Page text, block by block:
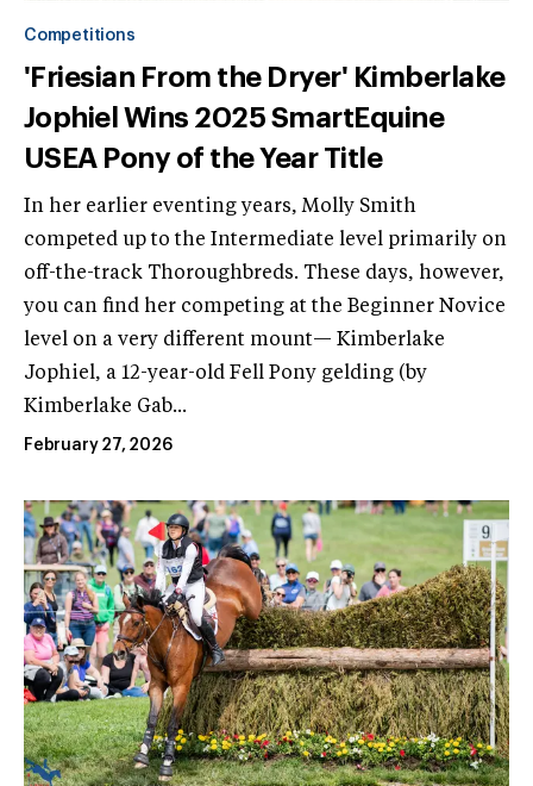
Competitions
'Friesian From the Dryer' Kimberlake
Jophiel Wins 2025 SmartEquine
USEA Pony of the Year Title
In her earlier eventing years, Molly Smith
competed up to the Intermediate level primarily on
off-the-track Thoroughbreds. These days, however,
you can find her competing at the Beginner Novice
level on a very different mount— Kimberlake
Jophiel, a 12-year-old Fell Pony gelding (by
Kimberlake Gab...
February 27, 2026